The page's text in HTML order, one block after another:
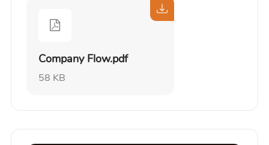
Company Flow.pdf
58 KB